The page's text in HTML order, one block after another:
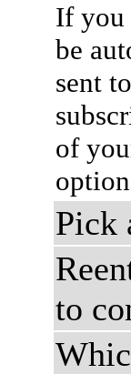
If you
be
sent
of
Pick
to